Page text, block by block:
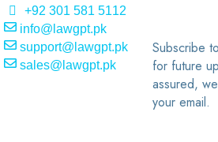
+92 301 581 5112
info@lawgpt.pk
support@lawgpt.pk
sales@lawgpt.pk
Subscribe
for future
assured,
your email.